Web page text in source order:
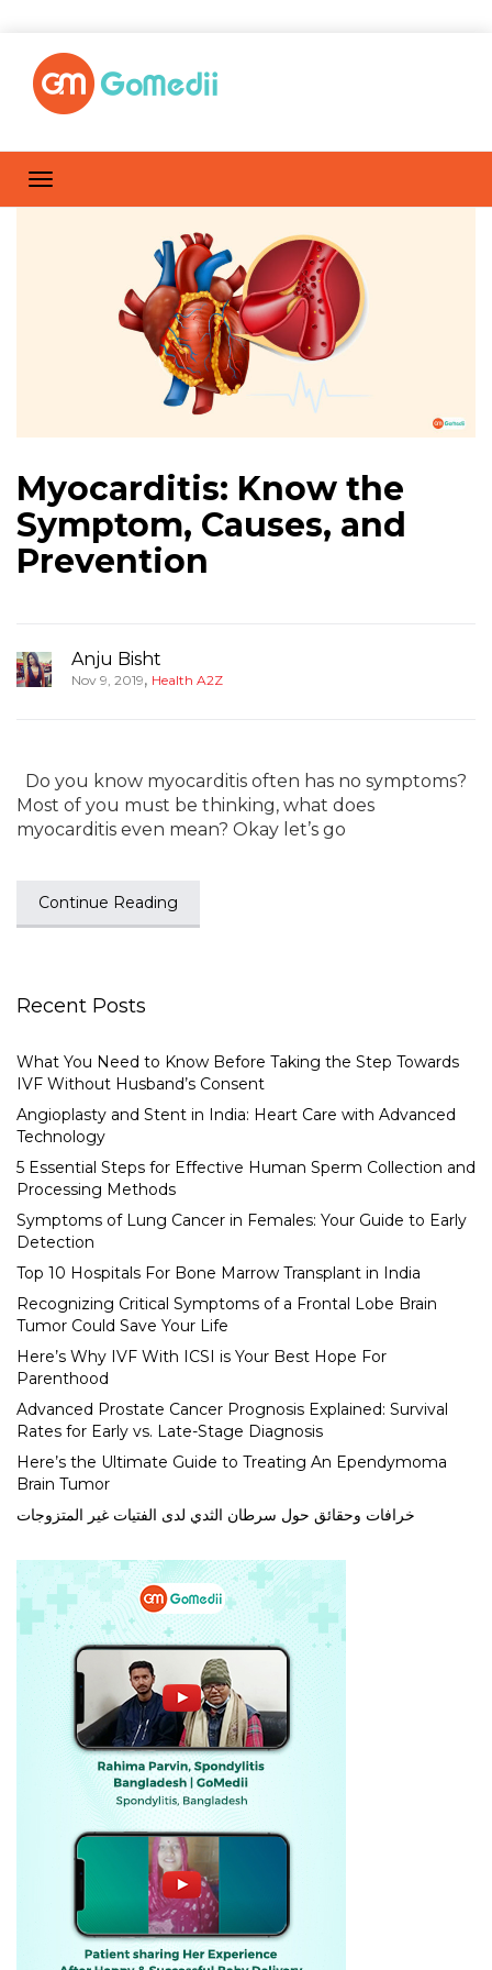
Myocarditis: Know the
Symptom, Causes, and
Prevention
Anju Bisht
Nov 9, 2019, Health A2Z
Do you know myocarditis often has no symptoms?
Most of you must be thinking, what does
myocarditis even mean? Okay let’s go
Continue Reading
Recent Posts
What You Need to Know Before Taking the Step Towards
IVF Without Husband’s Consent
Angioplasty and Stent in India: Heart Care with Advanced
Technology
5 Essential Steps for Effective Human Sperm Collection and
Processing Methods
Symptoms of Lung Cancer in Females: Your Guide to Early
Detection
Top 10 Hospitals For Bone Marrow Transplant in India
Recognizing Critical Symptoms of a Frontal Lobe Brain
Tumor Could Save Your Life
Here’s Why IVF With ICSI is Your Best Hope For
Parenthood
Advanced Prostate Cancer Prognosis Explained: Survival
Rates for Early vs. Late-Stage Diagnosis
Here’s the Ultimate Guide to Treating An Ependymoma
Brain Tumor
خرافات وحقائق حول سرطان الثدي لدى الفتيات غير المتزوجات